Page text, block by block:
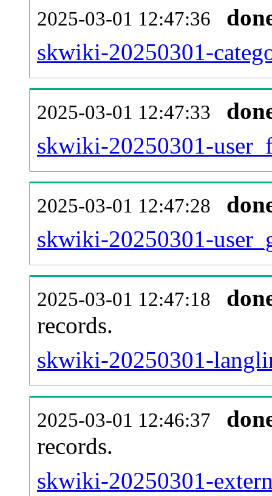
2025-03-01 12:47:36
skwiki-20250301-
2025-03-01 12:47:33
skwiki-20250301-
2025-03-01 12:47:28
skwiki-20250301-
2025-03-01 12:47:18
records.
skwiki-20250301-
2025-03-01 12:46:37
records.
skwiki-20250301-